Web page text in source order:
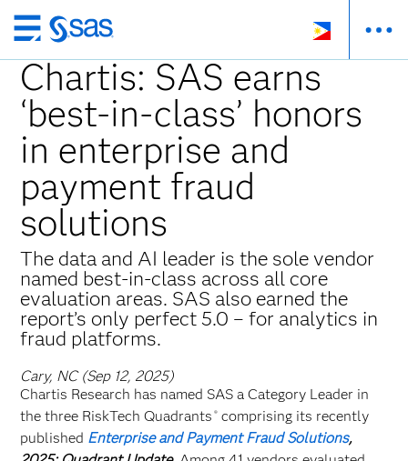
Skip
to
main
content
Chartis: SAS earns
‘best-in-class’ honors
in enterprise and
payment fraud
solutions
The data and AI leader is the sole vendor
named best-in-class across all core
evaluation areas. SAS also earned the
report’s only perfect 5.0 – for analytics in
fraud platforms.
Cary, NC (Sep 12, 2025)
Chartis Research has named SAS a Category Leader in
the three RiskTech Quadrants ®comprising its recently
published Enterprise and Payment Fraud Solutions,